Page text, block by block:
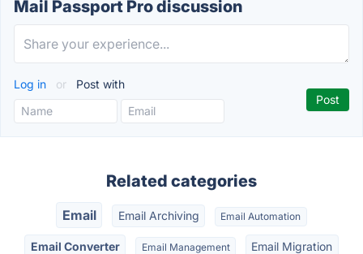
Mail Passport Pro discussion
Log in or Post with
Related categories
Email Email Archiving Email Automation
Email Converter Email Management Email Migration